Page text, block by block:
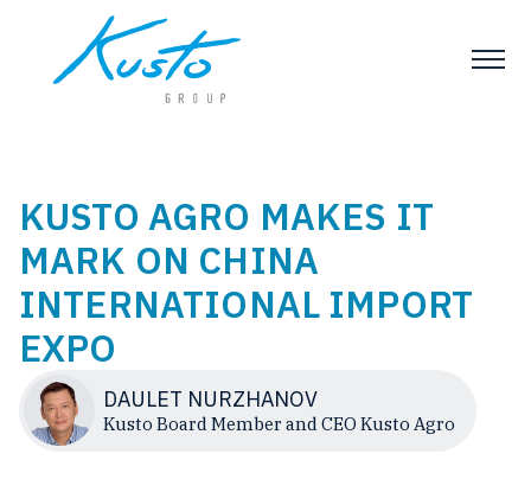
KUSTO AGRO MAKES IT
MARK ON CHINA
INTERNATIONAL IMPORT
EXPO
DAULET NURZHANOV
Kusto Board Member and CEO Kusto Agro